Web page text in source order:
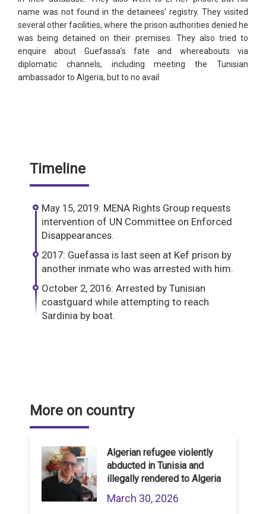
name was not found in the detainees’ registry. They visited
several other facilities, where the prison authorities denied he
was being detained on their premises. They also tried to
enquire about Guefassa’s fate and whereabouts via
diplomatic channels, including meeting the Tunisian
ambassador to Algeria, but to no avail.
Timeline
May 15, 2019: MENA Rights Group requests
intervention of UN Committee on Enforced
Disappearances.
2017: Guefassa is last seen at Kef prison by
another inmate who was arrested with him.
October 2, 2016: Arrested by Tunisian
coastguard while attempting to reach
Sardinia by boat.
More on country
Algerian refugee violently
abducted in Tunisia and
illegally rendered to Algeria
March 30, 2026